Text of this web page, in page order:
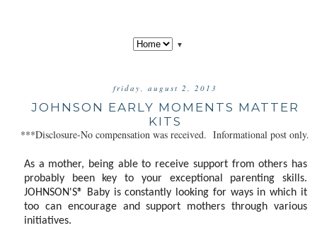
▼
friday, august 2, 2013
JOHNSON EARLY MOMENTS MATTER
KITS
***Disclosure-No compensation was received. Informational post only.
As a mother, being able to receive support from others has
probably been key to your exceptional parenting skills.
JOHNSON'S® Baby is constantly looking for ways in which it
too can encourage and support mothers through various
initiatives.